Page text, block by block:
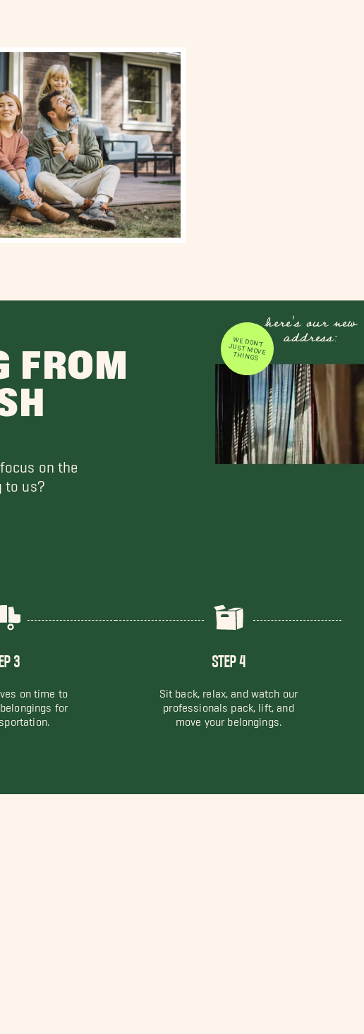
FROM
on the
to us?
here's our new
address:
WE DON'T JUST MOVE
THINGS
3
on time to
for
STEP 4
Sit back, relax, and watch our
professionals pack, lift, and
move your belongings.